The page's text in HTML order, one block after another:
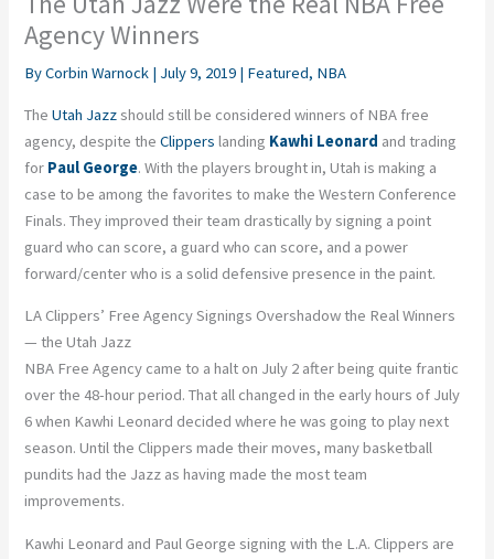
Agency Winners
ByCorbin Warnock | July 9, 2019 | Featured, NBA
TheUtah Jazzshould still be considered winners of NBA free
agency, despite theClippers landing Kawhi Leonard and trading
for Paul George. With the players brought in, Utah is making a
case to be among the favorites to make the Western Conference
Finals. They improved their team drastically by signing a point
guard who can score, a guard who can score, and a power
forward/center who is a solid defensive presence in the paint.
LA Clippers’ Free Agency Signings Overshadow the Real Winners
— the Utah Jazz
NBA Free Agency came to a halt on July 2 after being quite frantic
over the 48-hour period. That all changed in the early hours of July
6 when Kawhi Leonard decided where he was going to play next
season. Until the Clippers made their moves, many basketball
pundits had the Jazz as having made the most team
improvements.
Kawhi Leonard and Paul George signing with the L.A. Clippers are